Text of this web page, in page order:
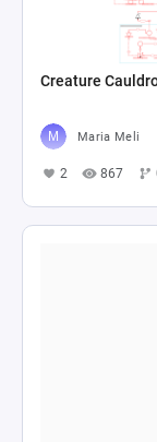
Creature
Maria Meli
2 867